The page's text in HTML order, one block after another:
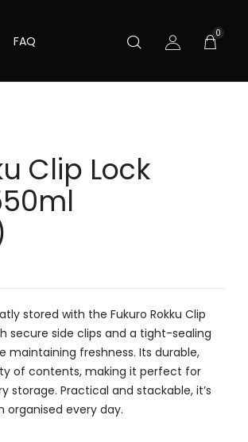
FAQ
0
Clip Lock
stored with the Fukuro Rokku Clip
secure side clips and a tight-sealing
maintaining freshness. Its durable,
of contents, making it perfect for
storage. Practical and stackable, it’s
organised every day.